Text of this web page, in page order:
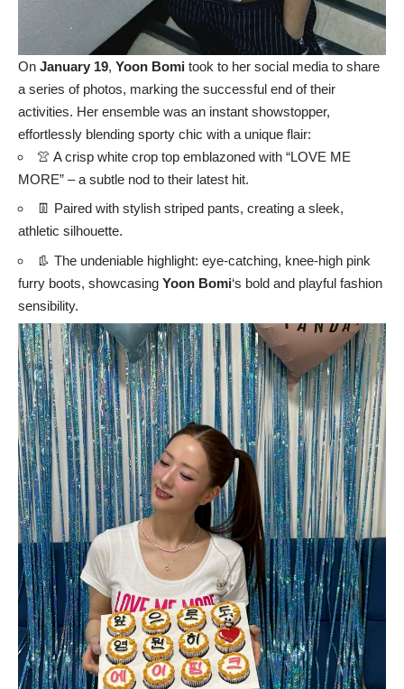
On January 19, Yoon Bomi took to her social media to share
a series of photos, marking the successful end of their
activities. Her ensemble was an instant showstopper,
effortlessly blending sporty chic with a unique flair:
👚 A crisp white crop top emblazoned with “LOVE ME
MORE” – a subtle nod to their latest hit.
👖 Paired with stylish striped pants, creating a sleek,
athletic silhouette.
👢 The undeniable highlight: eye-catching, knee-high pink
furry boots, showcasing Yoon Bomi‘s bold and playful fashion
sensibility.